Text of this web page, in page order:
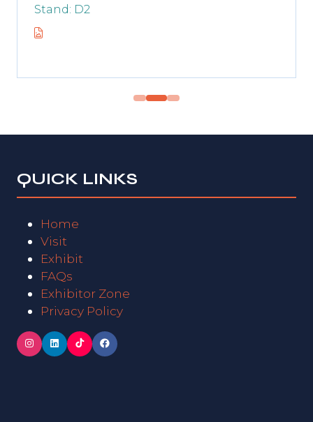
Stand: D2
QUICK LINKS
Home
Visit
Exhibit
FAQs
Exhibitor Zone
Privacy Policy